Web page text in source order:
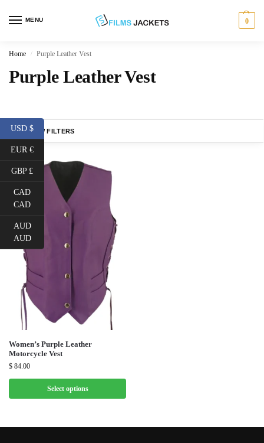
MENU 0
Home / Purple Leather Vest
Purple Leather Vest
SHOW FILTERS
Women’s Purple Leather
Motorcycle Vest
$ 84.00
Select options
USD $
EUR €
GBP £
CAD
CAD
AUD
AUD